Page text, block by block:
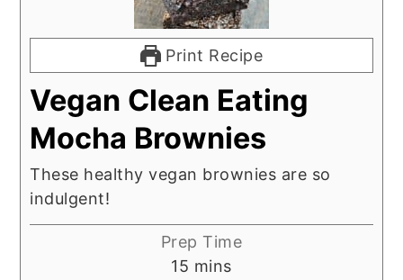
Print Recipe
Vegan Clean Eating
Mocha Brownies
These healthy vegan brownies are so
indulgent!
Prep Time
15 minutes
mins